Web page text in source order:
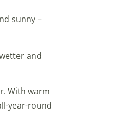
sunny –
and
With warm
year-round